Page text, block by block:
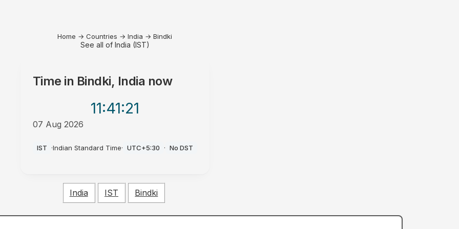
Home → Countries → India → Bindki
See all of India (IST)
Time in Bindki, India now
11:41:21
07 Aug 2026
IST ·Indian Standard Time· UTC+5:30 · No DST
India IST Bindki